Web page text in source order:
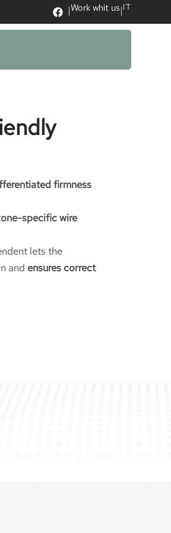
|Work whit us|IT
firmness
specific wire
lets the
and ensures correct